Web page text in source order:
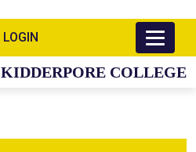
LOGIN
KIDDERPORE COLLEGE